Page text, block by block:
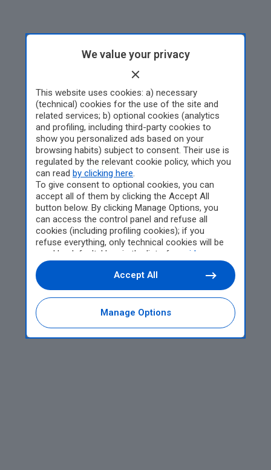
We value your privacy
This website uses cookies: a) necessary
(technical) cookies for the use of the site and
related services; b) optional cookies (analytics
and profiling, including third-party cookies to
show you personalized ads based on your
browsing habits) subject to consent. Their use is
regulated by the relevant cookie policy, which you
can read by clicking here.
To give consent to optional cookies, you can
accept all of them by clicking the Accept All
button below. By clicking Manage Options, you
can access the control panel and refuse all
cookies (including profiling cookies); if you
refuse everything, only technical cookies will be
used by default. Here is the list of
providers
Cookie consent will be stored and applied also to
the other websites of Editoriale Nazionale and
their subdomains. By expressing your choice on
this site, you will therefore not be asked again on
other Editoriale Nazionale websites that use the
same consent management platform (CMP). You
Manage Options
Accept All